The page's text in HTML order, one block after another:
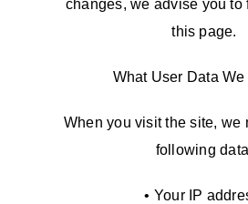
changes, we advise you to
this page.
What User Data
When you visit the site, we
following
• Your IP